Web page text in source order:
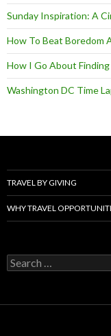
Sunday Inspiration: A
How To Beat Boredom
How I Go About
Washington DC Time
TRAVEL BY GIVING
WHY TRAVEL
Search
for: